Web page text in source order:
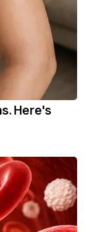
Here's